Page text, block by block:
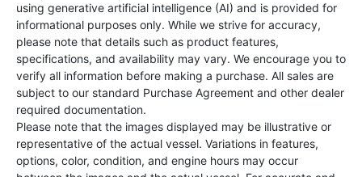
using generative artificial intelligence (AI) and is provided for
informational purposes only. While we strive for accuracy,
please note that details such as product features,
specifications, and availability may vary. We encourage you to
verify all information before making a purchase. All sales are
subject to our standard Purchase Agreement and other dealer
required documentation.
Please note that the images displayed may be illustrative or
representative of the actual vessel. Variations in features,
options, color, condition, and engine hours may occur